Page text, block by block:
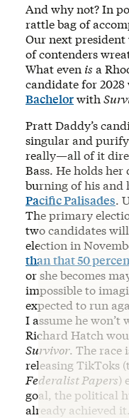
And why not? In
rattle bag of
Our next
of contenders
What even is a
candidate for
Bachelorwith
Pratt Daddy’s
singular and
really—all of it
Bass. He holds
burning of his and
Pacific Palisades.
The primary
two candidates
election in
than that 50
or she becomes
impossible to
expected to run
I assume he
Richard Hatch
Survivor. The race
releasing TikToks
Federalist Papers)
goal, the political
already achieved it.